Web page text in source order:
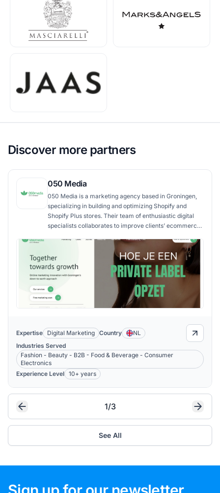
Discover more partners
050 Media
050 Media is a marketing agency based in Groningen,
specializing in building and optimizing Shopify and
Shopify Plus stores. Their team of enthusiastic digital
specialists collaborates to improve clients’ ecommerce
creation, online advertising, and conversion
optimization into a seamless growth strategy, structured
around long-term partnerships and practical results.
Expertise Digital Marketing Country
NL
Industries Served
Fashion - Beauty - B2B - Food & Beverage - Consumer
Electronics
Experience Level 10+ years
1/3
See All